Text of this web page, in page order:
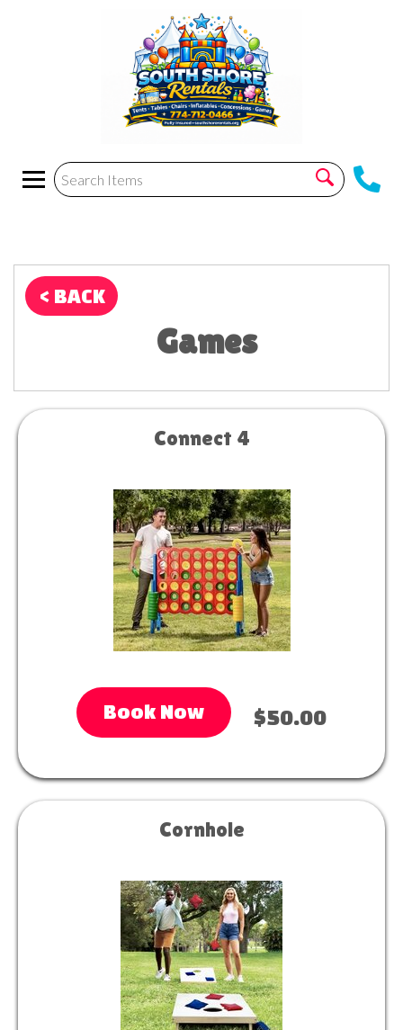
< BACK
Games
Connect 4
Book Now $50.00
Cornhole